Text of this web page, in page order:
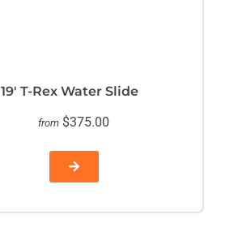
19′ T-Rex Water Slide
from $375.00